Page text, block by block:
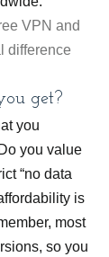
VPN and
difference
get?
you
you value
“no data
is
most
so you